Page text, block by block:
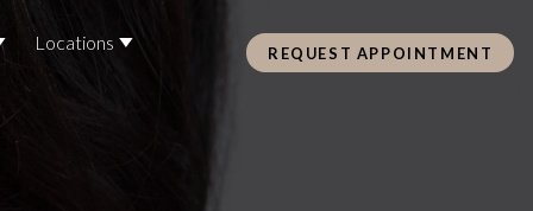
Locations REQUEST APPOINTMENT